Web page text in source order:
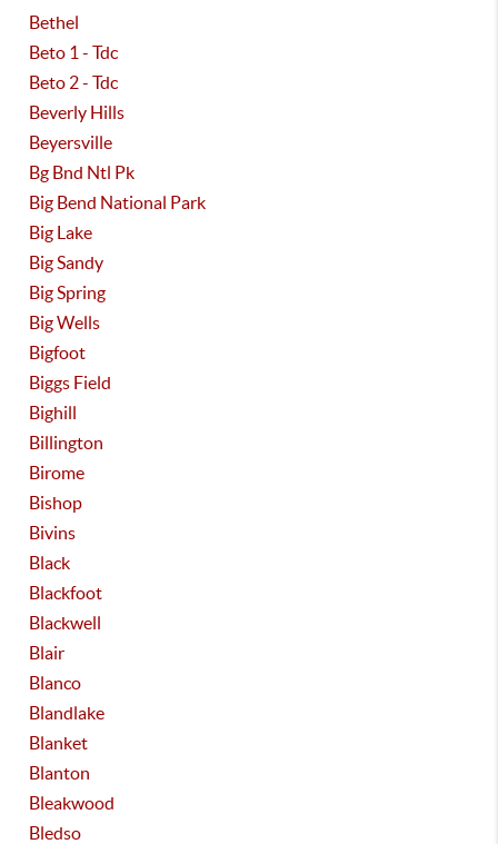
Bethel
Beto 1 - Tdc
Beto 2 - Tdc
Beverly Hills
Beyersville
Bg Bnd Ntl Pk
Big Bend National Park
Big Lake
Big Sandy
Big Spring
Big Wells
Bigfoot
Biggs Field
Bighill
Billington
Birome
Bishop
Bivins
Black
Blackfoot
Blackwell
Blair
Blanco
Blandlake
Blanket
Blanton
Bleakwood
Bledso